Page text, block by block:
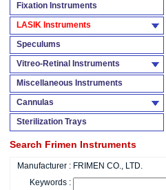
Fixation Instruments
LASIK Instruments
Speculums
Vitreo-Retinal Instruments
Miscellaneous Instruments
Cannulas
Sterilization Trays
Search Frimen Instruments
Manufacturer : FRIMEN CO., LTD.
Keywords :